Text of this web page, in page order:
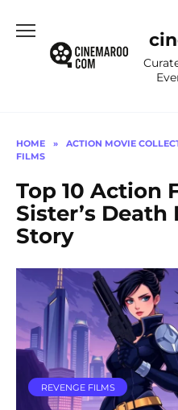
content
HOME » ACTION MOVIE
FILMS
Top 10 Action
Sister’s
Story
REVENGE FILMS